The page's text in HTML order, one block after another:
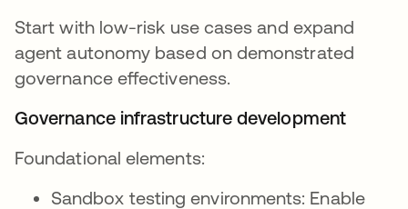
Start with low-risk use cases and expand
agent autonomy based on demonstrated
governance effectiveness.
Governance infrastructure development
Foundational elements:
Sandbox testing environments: Enable